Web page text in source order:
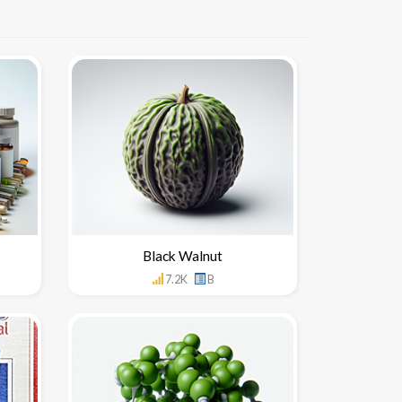
Black Walnut
7.2K B